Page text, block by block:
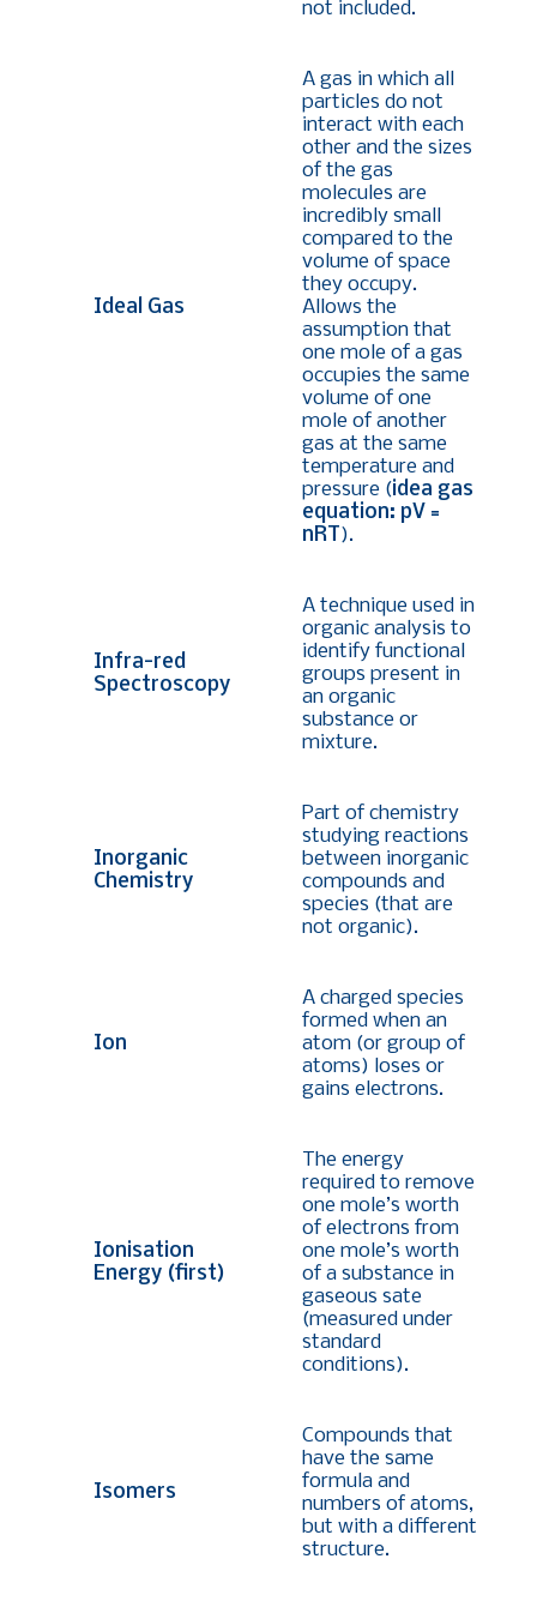
not included.
Ideal Gas
A gas in which all
particles do not
interact with each
other and the sizes
of the gas
molecules are
incredibly small
compared to the
volume of space
they occupy.
Allows the
assumption that
one mole of a gas
occupies the same
volume of one
mole of another
gas at the same
temperature and
pressure (idea gas
equation: pV =
nRT ).
Infra-red
Spectroscopy
A technique used in
organic analysis to
identify functional
groups present in
an organic
substance or
mixture.
Inorganic
Chemistry
Part of chemistry
studying reactions
between inorganic
compounds and
species (that are
not organic).
Ion
A charged species
formed when an
atom (or group of
atoms) loses or
gains electrons.
Ionisation
Energy (first)
The energy
required to remove
one mole’s worth
of electrons from
one mole’s worth
of a substance in
gaseous sate
(measured under
standard
conditions).
Isomers
Compounds that
have the same
formula and
numbers of atoms,
but with a different
structure.